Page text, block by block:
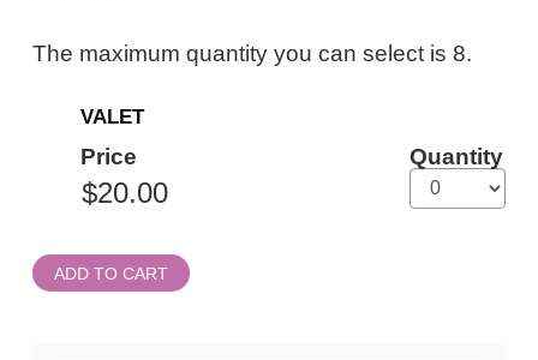
The maximum quantity you can select is 8.
Quantity
Admission
VALET
Price Quantity
ADD TO CART